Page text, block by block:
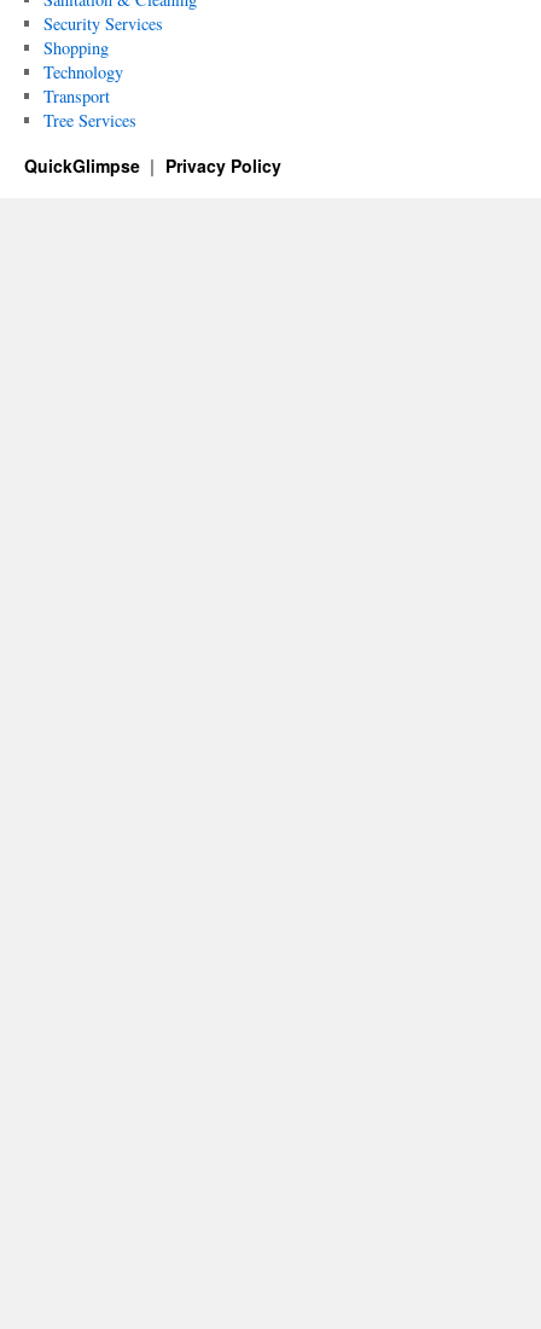
Security Services
Shopping
Technology
Transport
Tree Services
QuickGlimpse Privacy Policy